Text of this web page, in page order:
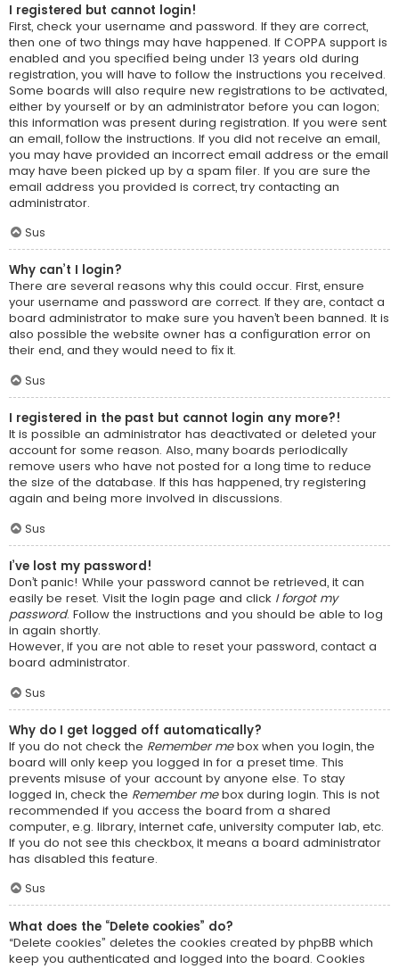
I registered but cannot login!
First, check your username and password. If they are correct,
then one of two things may have happened. If COPPA support is
enabled and you specified being under 13 years old during
registration, you will have to follow the instructions you received.
Some boards will also require new registrations to be activated,
either by yourself or by an administrator before you can logon;
this information was present during registration. If you were sent
an email, follow the instructions. If you did not receive an email,
you may have provided an incorrect email address or the email
may have been picked up by a spam filer. If you are sure the
email address you provided is correct, try contacting an
administrator.
Sus
Why can’t I login?
There are several reasons why this could occur. First, ensure
your username and password are correct. If they are, contact a
board administrator to make sure you haven’t been banned. It is
also possible the website owner has a configuration error on
their end, and they would need to fix it.
Sus
I registered in the past but cannot login any more?!
It is possible an administrator has deactivated or deleted your
account for some reason. Also, many boards periodically
remove users who have not posted for a long time to reduce
the size of the database. If this has happened, try registering
again and being more involved in discussions.
Sus
I’ve lost my password!
Don’t panic! While your password cannot be retrieved, it can
easily be reset. Visit the login page and click I forgot my
password. Follow the instructions and you should be able to log
in again shortly.
However, if you are not able to reset your password, contact a
board administrator.
Sus
Why do I get logged off automatically?
If you do not check the Remember mebox when you login, the
board will only keep you logged in for a preset time. This
prevents misuse of your account by anyone else. To stay
logged in, check the Remember mebox during login. This is not
recommended if you access the board from a shared
computer, e.g. library, internet cafe, university computer lab, etc.
If you do not see this checkbox, it means a board administrator
has disabled this feature.
Sus
What does the “Delete cookies” do?
“Delete cookies” deletes the cookies created by phpBB which
keep you authenticated and logged into the board. Cookies